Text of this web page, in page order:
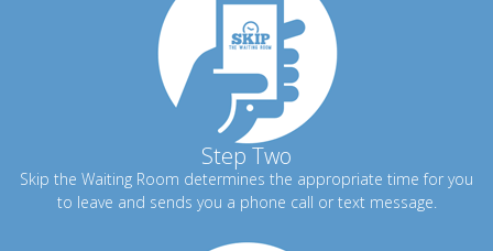
Step Two
Skip the Waiting Room determines the appropriate time for you
to leave and sends you a phone call or text message.